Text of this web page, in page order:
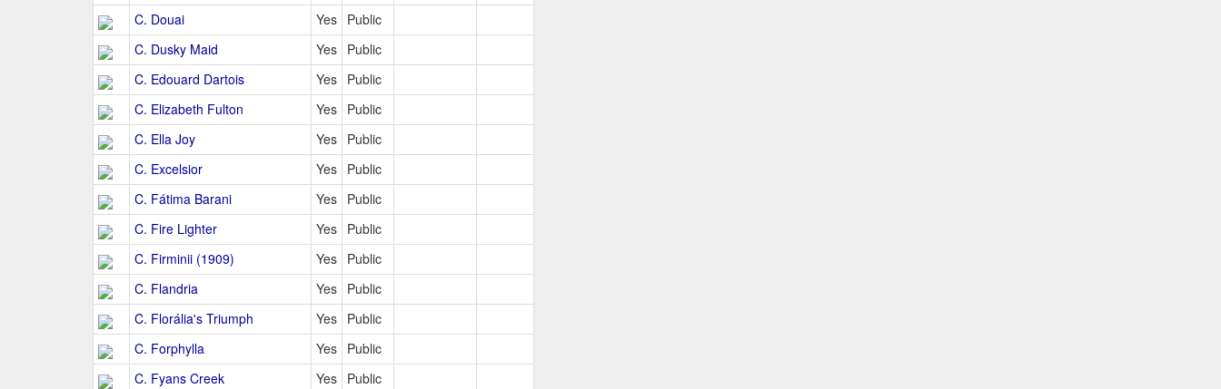
C. Douai
Yes Public
C. Dusky Maid
Yes Public
C. Edouard Dartois
Yes Public
C. Elizabeth Fulton
Yes Public
C. Ella Joy
Yes Public
C. Excelsior
Yes Public
C. Fátima Barani
Yes Public
C. Fire Lighter
Yes Public
C. Firminii (1909)
Yes Public
C. Flandria
Yes Public
C. Florália's Triumph
Yes Public
C. Forphylla
Yes Public
C. Fyans Creek
Yes Public